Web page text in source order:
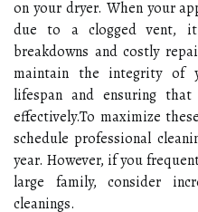
on your dryer. When your
due to a clogged vent,
breakdowns and costly
maintain the integrity of
lifespan and ensuring
effectively.To maximize
schedule professional
year. However, if you
large family, consider
cleanings.